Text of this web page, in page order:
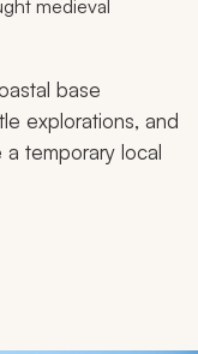
medieval
base
explorations, and
temporary local